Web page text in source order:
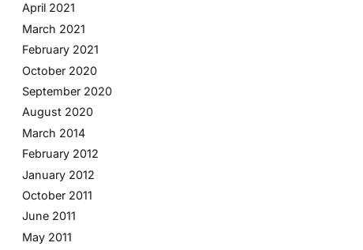
April 2021
March 2021
February 2021
October 2020
September 2020
August 2020
March 2014
February 2012
January 2012
October 2011
June 2011
May 2011